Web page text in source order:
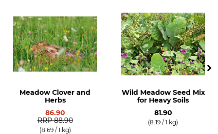
Meadow Clover and
Herbs
86.90
RRP 88.90
(8.69 / 1 kg)
Wild Meadow Seed Mix
for Heavy Soils
81.90
(8.19 / 1 kg)